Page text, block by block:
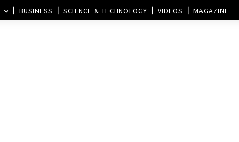
BUSINESS SCIENCE & TECHNOLOGY VIDEOS MAGAZINE